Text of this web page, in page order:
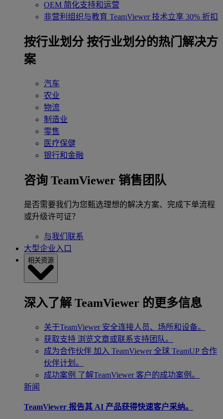
OEM 简化支持和运营
非营利组织与教育 TeamViewer 技术立享 30% 折扣
‌按行业划分 按行业划分的热门解决方
案
汽车
农业
物流
制造业
零售
医疗保健
银行和金融
咨询 TeamViewer 销售团队
是否需要我们为您甄选理想的解决方案、完成下单流程
或升级许可证？
与我们联系
大型企业入口
相关资源
深入了解 TeamViewer 的更多信息
关于TeamViewer 安全连接人员、场所和设备。
获取支持 浏览文章或联系支持团队。
成为合作伙伴 加入 TeamViewer 全球 TeamUP 合作
伙伴计划。
成功案例 了解TeamViewer 客户的成功案例。
新闻
TeamViewer 报告其 AI 产品获得快速客户采纳。